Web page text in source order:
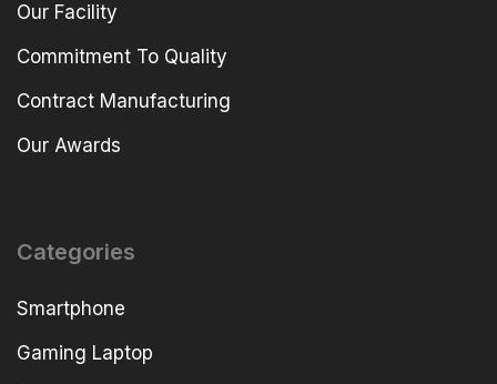
Our Facility
Commitment To Quality
Contract Manufacturing
Our Awards
Categories
Smartphone
Gaming Laptop